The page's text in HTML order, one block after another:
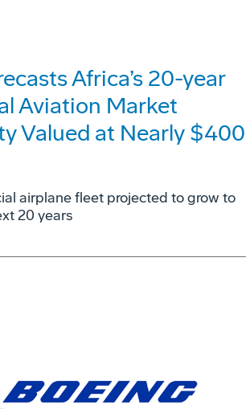
Africa’s 20-year
Aviation Market
Valued at Nearly $400
airplane fleet projected to grow to
20 years